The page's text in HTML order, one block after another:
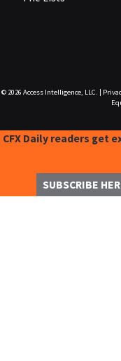
© 2026 Access Intelligence, LLC.
CFX Daily readers get
SUBSCRIBE